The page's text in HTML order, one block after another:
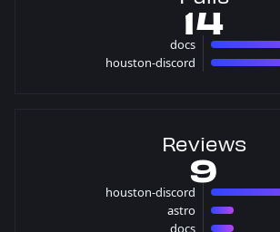
14
docs
houston-discord
Reviews
9
houston-discord
astro
1 reviews
docs